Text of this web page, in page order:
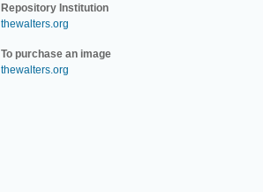
Repository Institution
thewalters.org
To purchase an image
thewalters.org